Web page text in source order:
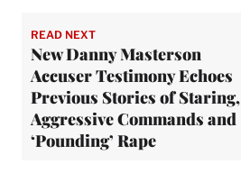
READ NEXT
New Danny Masterson
Accuser Testimony Echoes
Previous Stories of Staring,
Aggressive Commands and
‘Pounding’ Rape